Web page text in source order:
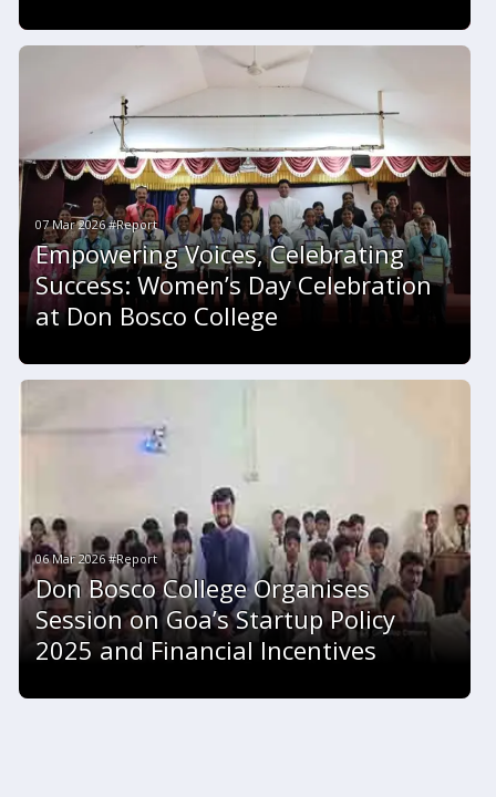
07 Mar 2026 #Report
Empowering Voices, Celebrating
Success: Women’s Day Celebration
at Don Bosco College
06 Mar 2026 #Report
Don Bosco College Organises
Session on Goa’s Startup Policy
2025 and Financial Incentives